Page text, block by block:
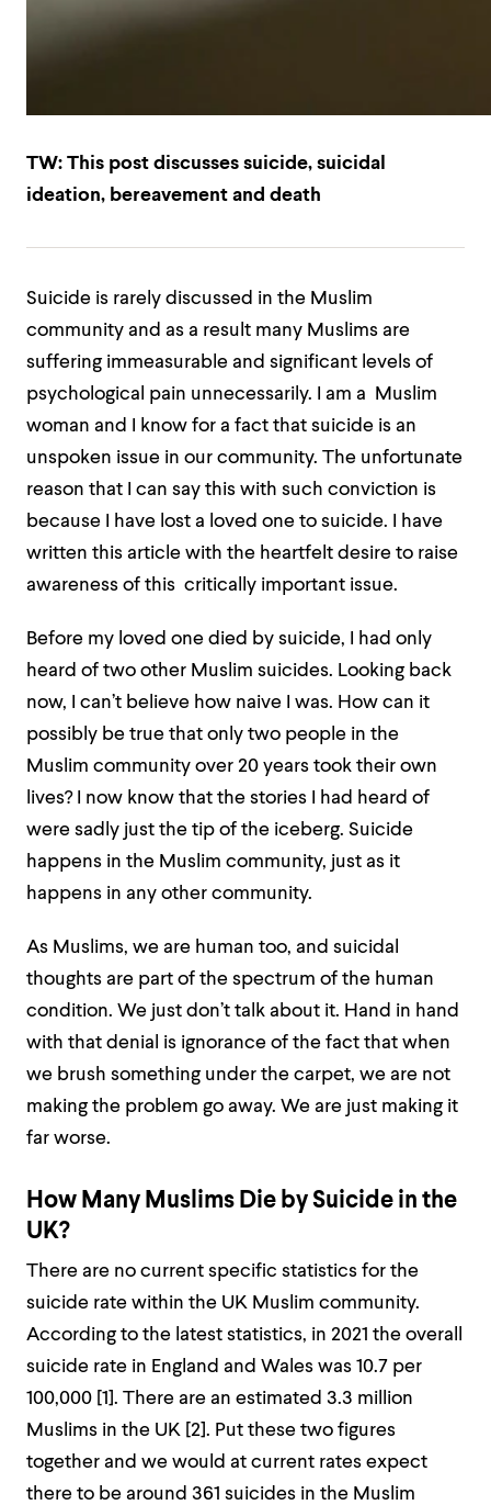
TW: This post discusses suicide, suicidal
ideation, bereavement and death
Suicide is rarely discussed in the Muslim
community and as a result many Muslims are
suffering immeasurable and significant levels of
psychological pain unnecessarily. I am a Muslim
woman and I know for a fact that suicide is an
unspoken issue in our community. The unfortunate
reason that I can say this with such conviction is
because I have lost a loved one to suicide. I have
written this article with the heartfelt desire to raise
awareness of this critically important issue.
Before my loved one died by suicide, I had only
heard of two other Muslim suicides. Looking back
now, I can’t believe how naive I was. How can it
possibly be true that only two people in the
Muslim community over 20 years took their own
lives? I now know that the stories I had heard of
were sadly just the tip of the iceberg. Suicide
happens in the Muslim community, just as it
happens in any other community.
As Muslims, we are human too, and suicidal
thoughts are part of the spectrum of the human
condition. We just don’t talk about it. Hand in hand
with that denial is ignorance of the fact that when
we brush something under the carpet, we are not
making the problem go away. We are just making it
far worse.
How Many Muslims Die by Suicide in the
UK?
There are no current specific statistics for the
suicide rate within the UK Muslim community.
According to the latest statistics, in 2021 the overall
suicide rate in England and Wales was 10.7 per
100,000 [1]. There are an estimated 3.3 million
Muslims in the UK [2]. Put these two figures
together and we would at current rates expect
there to be around 361 suicides in the Muslim